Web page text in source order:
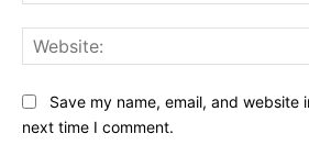
Save my name, email, and website
next time I comment.